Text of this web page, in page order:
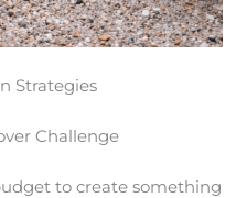
Strategies
Challenge
to create something